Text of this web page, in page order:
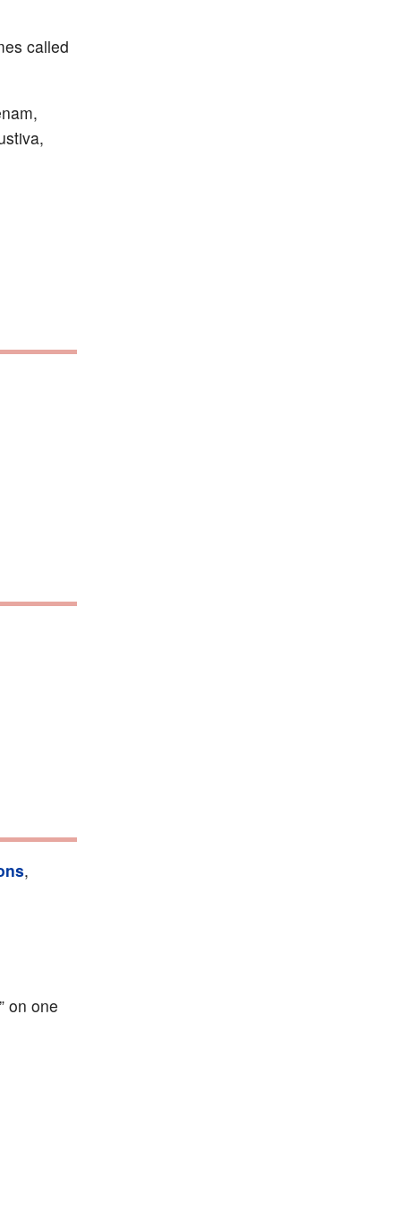
called
,
on one